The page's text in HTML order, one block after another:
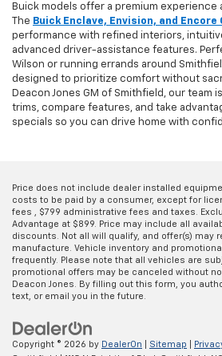
Buick models offer a premium experience
The Buick Enclave, Envision, and Encore
performance with refined interiors,
advanced driver-assistance features.
Wilson or running errands around
designed to prioritize comfort without
Deacon Jones GM of Smithfield, our team
trims, compare features, and take
specials so you can drive home with
Price does not include dealer installed
costs to be paid by a consumer, except for
fees , $799 administrative fees and taxes.
Advantage at $899. Price may include all
discounts. Not all will qualify, and offer(s) may
manufacture. Vehicle inventory and
frequently. Please note that all vehicles are
promotional offers may be canceled without
Deacon Jones. By filling out this form, you
text, or email you in the future.
Copyright © 2026 by DealerOn Sitemap